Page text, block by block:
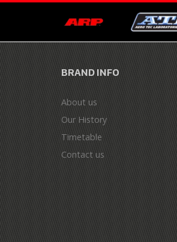
BRAND INFO
About us
Our History
Timetable
Contact us